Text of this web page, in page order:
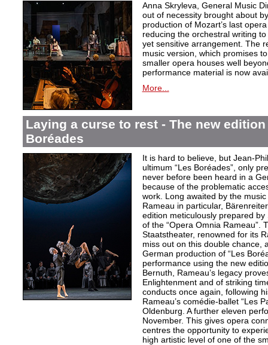
Anna Skryleva, General Music
out of necessity brought about
production of Mozart’s last
reducing the orchestral writing
yet sensitive arrangement. The
music version, which promises
smaller opera houses well
performance material is now
More...
Laying a curse to rest - The new edition
Boréades
It is hard to believe, but Jean-
ultimum “Les Boréades”, only
never before been heard in a
because of the problematic
work. Long awaited by the
Rameau in particular,
edition meticulously prepared
of the “Opera Omnia Rameau”.
Staatstheater, renowned for its
miss out on this double chance,
German production of “Les
performance using the new
Bernuth, Rameau’s legacy
Enlightenment and of striking
conducts once again, following
Rameau’s comédie-ballet “Les
Oldenburg. A further eleven
November. This gives opera
centres the opportunity to
high artistic level of one of the